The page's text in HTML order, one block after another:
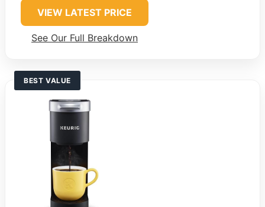
VIEW LATEST PRICE
See Our Full Breakdown
BEST VALUE